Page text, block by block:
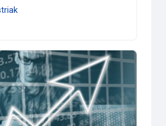
Current Economic Issues (University)